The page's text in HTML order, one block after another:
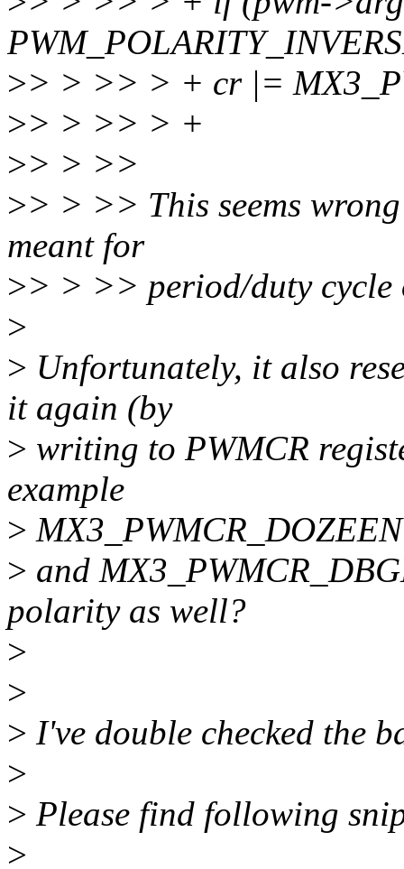
>> > >> > + cr |=
>> > >> > +
>> > >>
>> > >> This seems
meant for
>> > >> period/duty cycle
>
> Unfortunately, it also
it again (by
> writing to PWMCR
example
> MX3_PWMCR_DOZEEN
> and
polarity as well?
>
>
> I've double checked the
>
> Please find following
>